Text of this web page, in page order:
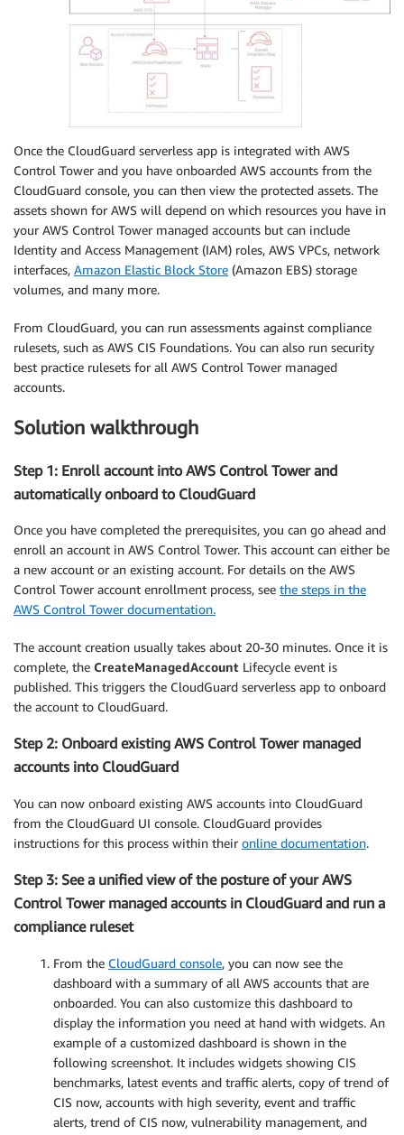
Once the CloudGuard serverless app is integrated with AWS
Control Tower and you have onboarded AWS accounts from the
CloudGuard console, you can then view the protected assets. The
assets shown for AWS will depend on which resources you have in
your AWS Control Tower managed accounts but can include
Identity and Access Management (IAM) roles, AWS VPCs, network
interfaces, Amazon Elastic Block Store (Amazon EBS) storage
volumes, and many more.
From CloudGuard, you can run assessments against compliance
rulesets, such as AWS CIS Foundations. You can also run security
best practice rulesets for all AWS Control Tower managed
accounts.
Solution walkthrough
Step 1: Enroll account into AWS Control Tower and
automatically onboard to CloudGuard
Once you have completed the prerequisites, you can go ahead and
enroll an account in AWS Control Tower. This account can either be
a new account or an existing account. For details on the AWS
Control Tower account enrollment process, see the steps in the
AWS Control Tower documentation.
The account creation usually takes about 20-30 minutes. Once it is
complete, the CreateManagedAccount Lifecycle event is
published. This triggers the CloudGuard serverless app to onboard
the account to CloudGuard.
Step 2: Onboard existing AWS Control Tower managed
accounts into CloudGuard
You can now onboard existing AWS accounts into CloudGuard
from the CloudGuard UI console. CloudGuard provides
instructions for this process within their online documentation.
Step 3: See a unified view of the posture of your AWS
Control Tower managed accounts in CloudGuard and run a
compliance ruleset
From the CloudGuard console, you can now see the
dashboard with a summary of all AWS accounts that are
onboarded. You can also customize this dashboard to
display the information you need at hand with widgets. An
example of a customized dashboard is shown in the
following screenshot. It includes widgets showing CIS
benchmarks, latest events and traffic alerts, copy of trend of
CIS now, accounts with high severity, event and traffic
alerts, trend of CIS now, vulnerability management, and